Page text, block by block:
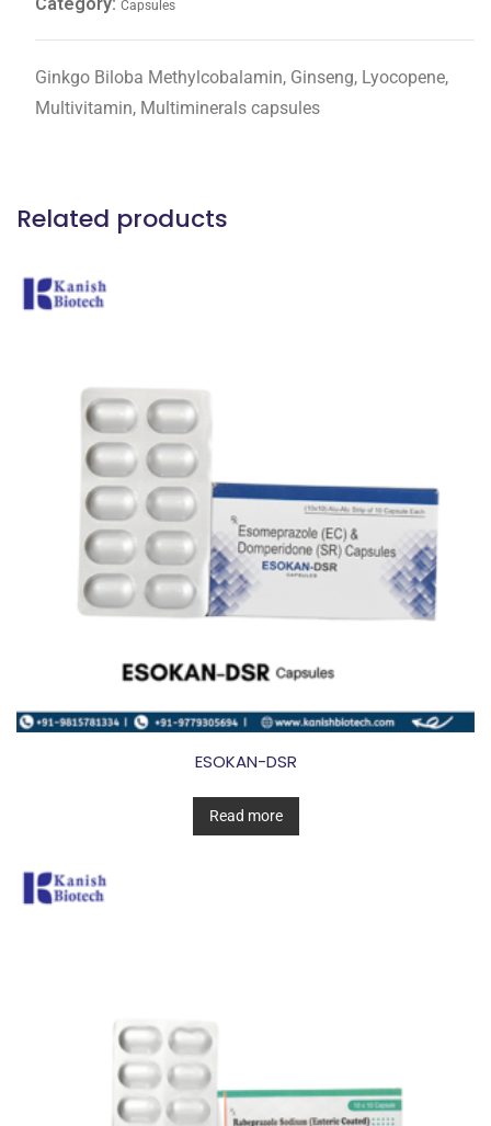
Capsules
Ginkgo Biloba Methylcobalamin, Ginseng, Lyocopene,
Multivitamin, Multiminerals capsules
Related products
ESOKAN-DSR
Read more